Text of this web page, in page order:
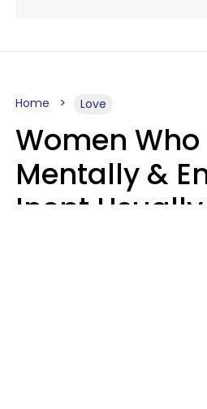
Home Love
Women Who
Mentally &
Inept Usually